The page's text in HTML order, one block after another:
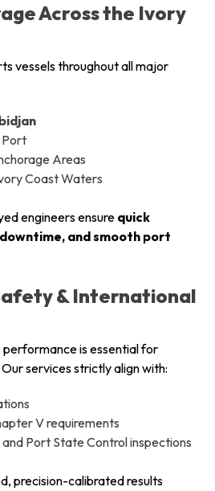
Across the Ivory
vessels throughout all major
Port
Areas
Coast Waters
engineers ensure quick
and smooth port
& International
is essential for
services strictly align with:
V requirements
Port State Control inspections
precision-calibrated results